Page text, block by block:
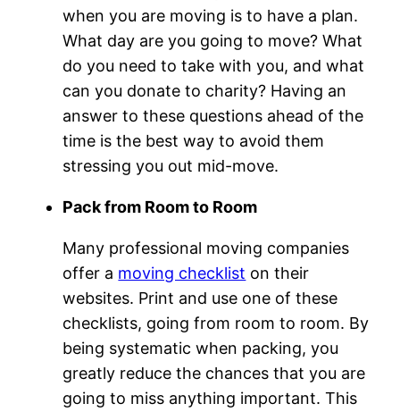
when you are moving is to have a plan.
What day are you going to move? What
do you need to take with you, and what
can you donate to charity? Having an
answer to these questions ahead of the
time is the best way to avoid them
stressing you out mid-move.
Pack from Room to Room
Many professional moving companies
offer a moving checklist on their
websites. Print and use one of these
checklists, going from room to room. By
being systematic when packing, you
greatly reduce the chances that you are
going to miss anything important. This